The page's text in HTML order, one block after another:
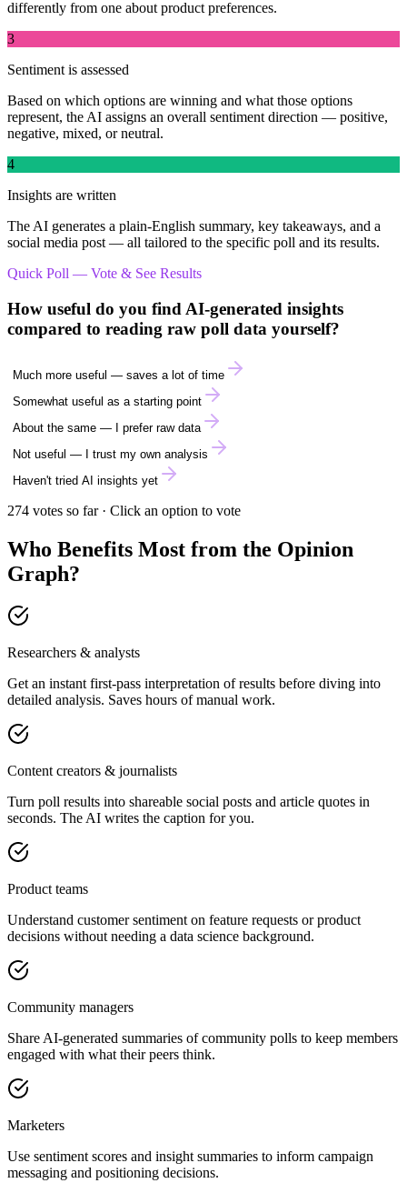
differently from one about product preferences.
3
Sentiment is assessed
Based on which options are winning and what those options
represent, the AI assigns an overall sentiment direction — positive,
negative, mixed, or neutral.
4
Insights are written
The AI generates a plain-English summary, key takeaways, and a
social media post — all tailored to the specific poll and its results.
Quick Poll — Vote & See Results
How useful do you find AI-generated insights
compared to reading raw poll data yourself?
Much more useful — saves a lot of time
Somewhat useful as a starting point
About the same — I prefer raw data
Not useful — I trust my own analysis
Haven't tried AI insights yet
274 votes so far · Click an option to vote
Who Benefits Most from the Opinion
Graph?
Researchers & analysts
Get an instant first-pass interpretation of results before diving into
detailed analysis. Saves hours of manual work.
Content creators & journalists
Turn poll results into shareable social posts and article quotes in
seconds. The AI writes the caption for you.
Product teams
Understand customer sentiment on feature requests or product
decisions without needing a data science background.
Community managers
Share AI-generated summaries of community polls to keep members
engaged with what their peers think.
Marketers
Use sentiment scores and insight summaries to inform campaign
messaging and positioning decisions.